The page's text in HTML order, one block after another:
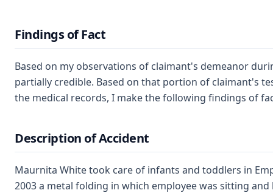
Findings of Fact
Based on my observations of claimant's demeanor
partially credible. Based on that portion of claimant's
the medical records, I make the following findings of
Description of Accident
Maurnita White took care of infants and toddlers in
2003 a metal folding in which employee was sitting